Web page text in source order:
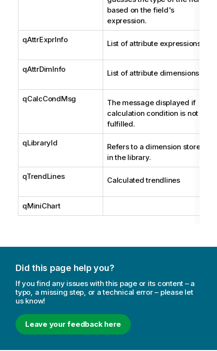
based on the field's
expression.
qAttrExprInfo List of attribute expressions.
qAttrDimInfo List of attribute dimensions.
qCalcCondMsg
The message displayed if
calculation condition is not
fulfilled.
qLibraryId
Refers to a dimension stored
in the library.
qTrendLines Calculated trendlines
qMiniChart
Did this page help you?
If you find any issues with this page or its content – a
typo, a missing step, or a technical error – please let
us know!
Leave your feedback here